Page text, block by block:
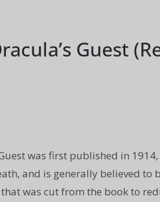
Guest
was first published in
and is generally believed to
that was cut from the book to